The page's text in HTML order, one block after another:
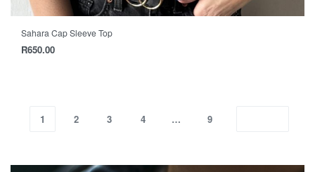
Sahara Cap Sleeve Top
R650.00
1 2 3 4 … 9